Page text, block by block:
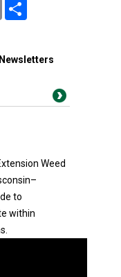
Print
Weed
to
within